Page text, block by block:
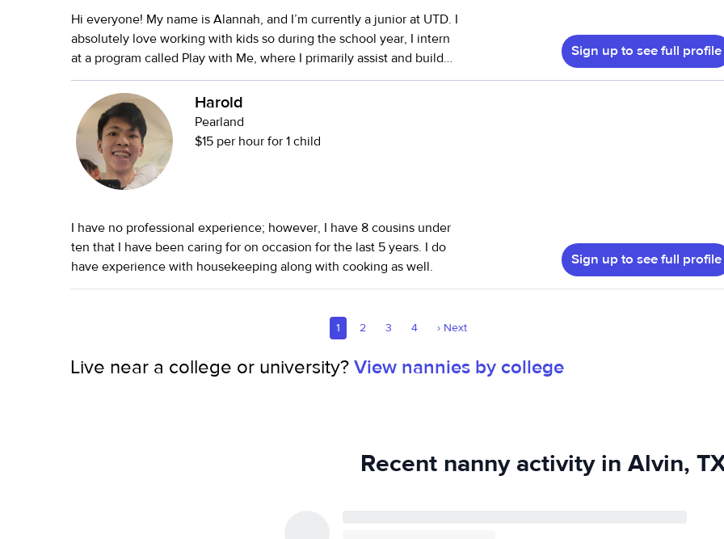
Hi everyone! My name is Alannah, and I’m currently a junior at UTD. I
absolutely love working with kids so during the school year, I intern
at a program called Play with Me, where I primarily assist and build
meaningful relationships with families, supporting them with
research-based strategies to promote optimal child development.
Outside of that, I babysat throughout high school for several families
with children ranging from 2 to 10 years old. I helped manage daily
routines, prepared meals, and occasionally provided homework
support. In addition to personal care, I can also assist with light
cleaning, meal prep, organization, and driving
Sign up to see full profile
Harold
Pearland
$15 per hour for 1 child
I have no professional experience; however, I have 8 cousins under
ten that I have been caring for on occasion for the last 5 years. I do
have experience with housekeeping along with cooking as well.
Sign up to see full profile
1 2 3 4 ›Next
Live near a college or university?View nannies by college
Recent nanny activity in Alvin,